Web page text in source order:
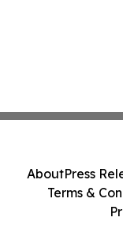
AboutPress
Terms &